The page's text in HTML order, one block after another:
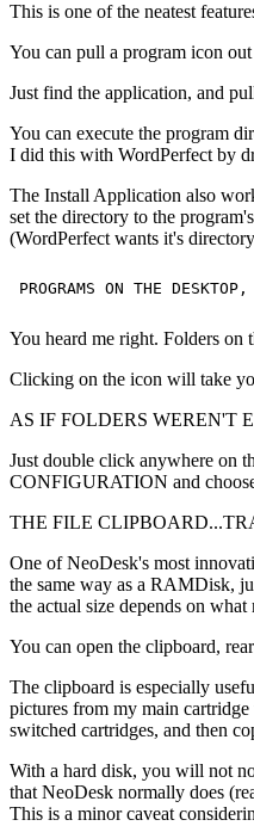
This is one of the neatest
You can pull a program icon
Just find the application, and
You can execute the program
I did this with WordPerfect by
The Install Application also
set the directory to the
(WordPerfect wants it's
You heard me right. Folders
Clicking on the icon will take
AS IF FOLDERS WEREN'T
Just double click anywhere on
CONFIGURATION and
THE FILE
One of NeoDesk's most
the same way as a RAMDisk,
the actual size depends on
You can open the clipboard,
The clipboard is especially
pictures from my main
switched cartridges, and then
With a hard disk, you will not
that NeoDesk normally does
This is a minor caveat